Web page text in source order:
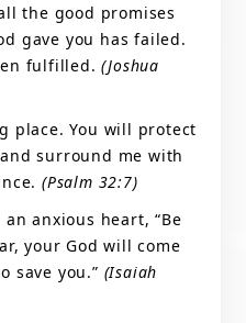
the good promises
gave you has failed.
fulfilled.(Joshua
place. You will protect
surround me with
(Psalm 32:7)
anxious heart, “Be
your God will come
save you.” (Isaiah